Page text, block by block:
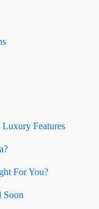
Features
For You?
Soon